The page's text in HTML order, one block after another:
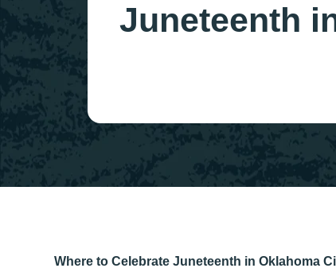
Juneteenth
Where to Celebrate Juneteenth in Oklahoma